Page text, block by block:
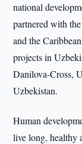
national
partnered with
and the
projects in
Danilova-Cross,
Uzbekistan.
Human
live long, healthy